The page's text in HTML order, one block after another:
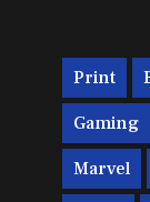
Print
Gaming
Marvel